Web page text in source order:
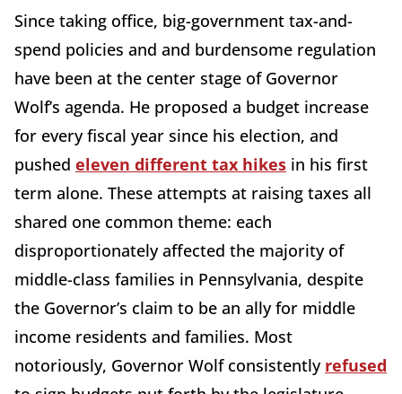
Since taking office, big-government tax-and-
spend policies and and burdensome regulation
have been at the center stage of Governor
Wolf’s agenda. He proposed a budget increase
for every fiscal year since his election, and
pushed eleven different tax hikes in his first
term alone. These attempts at raising taxes all
shared one common theme: each
disproportionately affected the majority of
middle-class families in Pennsylvania, despite
the Governor’s claim to be an ally for middle
income residents and families. Most
notoriously, Governor Wolf consistently refused